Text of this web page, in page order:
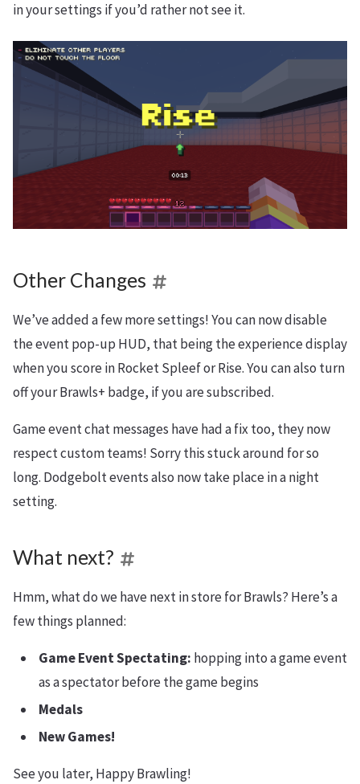
in your settings if you’d rather not see it.
Other Changes
We’ve added a few more settings! You can now disable
the event pop-up HUD, that being the experience display
when you score in Rocket Spleef or Rise. You can also turn
off your Brawls+ badge, if you are subscribed.
Game event chat messages have had a fix too, they now
respect custom teams! Sorry this stuck around for so
long. Dodgebolt events also now take place in a night
setting.
What next?
Hmm, what do we have next in store for Brawls? Here’s a
few things planned:
Game Event Spectating: hopping into a game event
as a spectator before the game begins
Medals
New Games!
See you later, Happy Brawling!